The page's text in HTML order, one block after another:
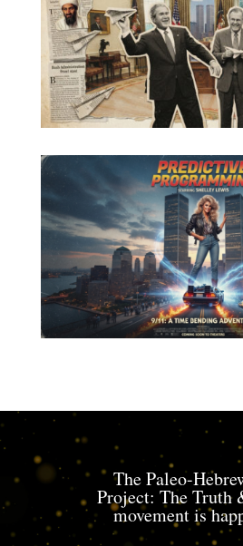
The Paleo-
Project: The Truth
movement is